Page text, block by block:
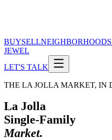
BUYSELLNEIGHBORHOODS
JEWEL
LET'S TALK
THE LA JOLLA MARKET, IN
La Jolla
Single-Family
Market.